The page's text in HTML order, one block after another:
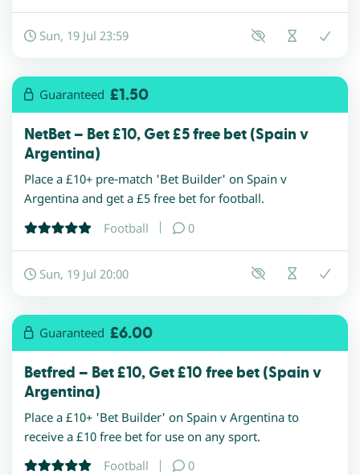
Sun, 19 Jul 23:59
Guaranteed £1.50
Football 0
NetBet – Bet £10, Get £5 free bet (Spain v
Argentina)
Place a £10+ pre-match 'Bet Builder' on Spain v
Argentina and get a £5 free bet for football.
Sun, 19 Jul 20:00
Guaranteed £6.00
Football 0
Betfred – Bet £10, Get £10 free bet (Spain v
Argentina)
Place a £10+ 'Bet Builder' on Spain v Argentina to
receive a £10 free bet for use on any sport.